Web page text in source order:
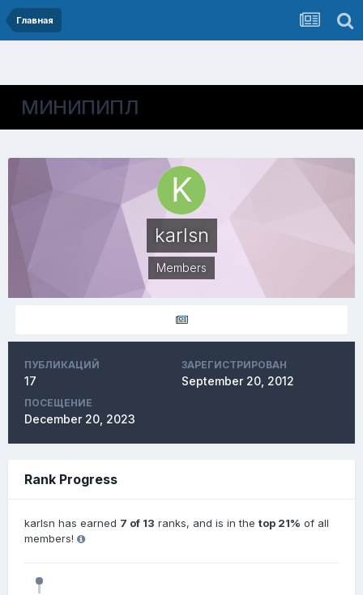
Главная
МИНИПИПЛ
karlsn
Members
ПУБЛИКАЦИЙ
17
ЗАРЕГИСТРИРОВАН
September 20, 2012
ПОСЕЩЕНИЕ
December 20, 2023
Rank Progress
karlsn has earned 7 of 13 ranks, and is in the top 21% of all
members!